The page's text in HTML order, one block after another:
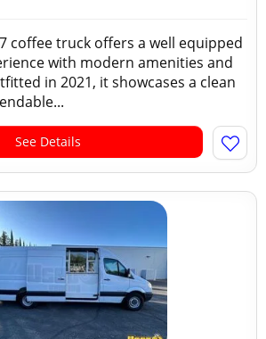
coffee truck offers a well equipped
with modern amenities and
in 2021, it showcases a clean
See Details